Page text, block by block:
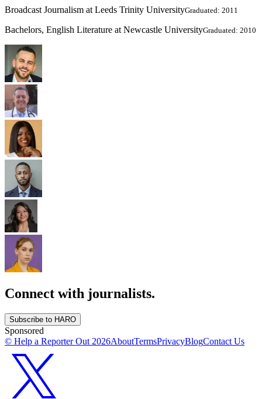
Broadcast Journalism at Leeds Trinity UniversityGraduated: 2011
Bachelors, English Literature at Newcastle UniversityGraduated: 2010
Connect with journalists.
Subscribe to HARO
Sponsored
© Help a Reporter Out 2026AboutTermsPrivacyBlogContact Us